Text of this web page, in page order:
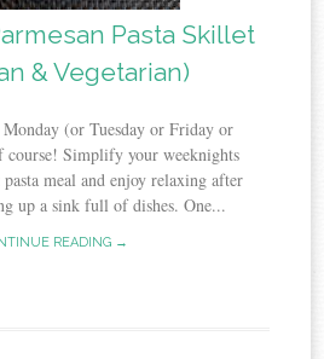
Pasta Skillet
& Vegetarian)
Monday (or Tuesday or Friday or
course! Simplify your weeknights
meal and enjoy relaxing after
up a sink full of dishes. One...
READING →